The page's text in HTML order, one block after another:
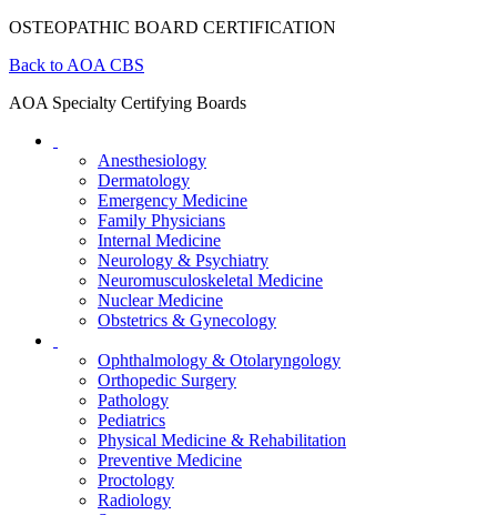
OSTEOPATHIC BOARD CERTIFICATION
Back to AOA CBS
AOA Specialty Certifying Boards
Anesthesiology
Dermatology
Emergency Medicine
Family Physicians
Internal Medicine
Neurology & Psychiatry
Neuromusculoskeletal Medicine
Nuclear Medicine
Obstetrics & Gynecology
Ophthalmology & Otolaryngology
Orthopedic Surgery
Pathology
Pediatrics
Physical Medicine & Rehabilitation
Preventive Medicine
Proctology
Radiology